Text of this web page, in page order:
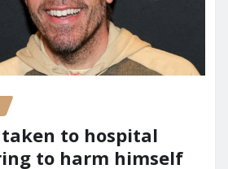
to hospital
to harm himself